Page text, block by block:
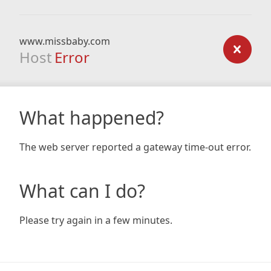
www.missbaby.com
Host Error
What happened?
The web server reported a gateway time-out error.
What can I do?
Please try again in a few minutes.